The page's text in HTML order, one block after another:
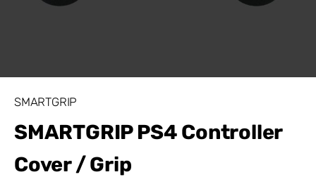
SMARTGRIP
SMARTGRIP PS4 Controller
Cover / Grip